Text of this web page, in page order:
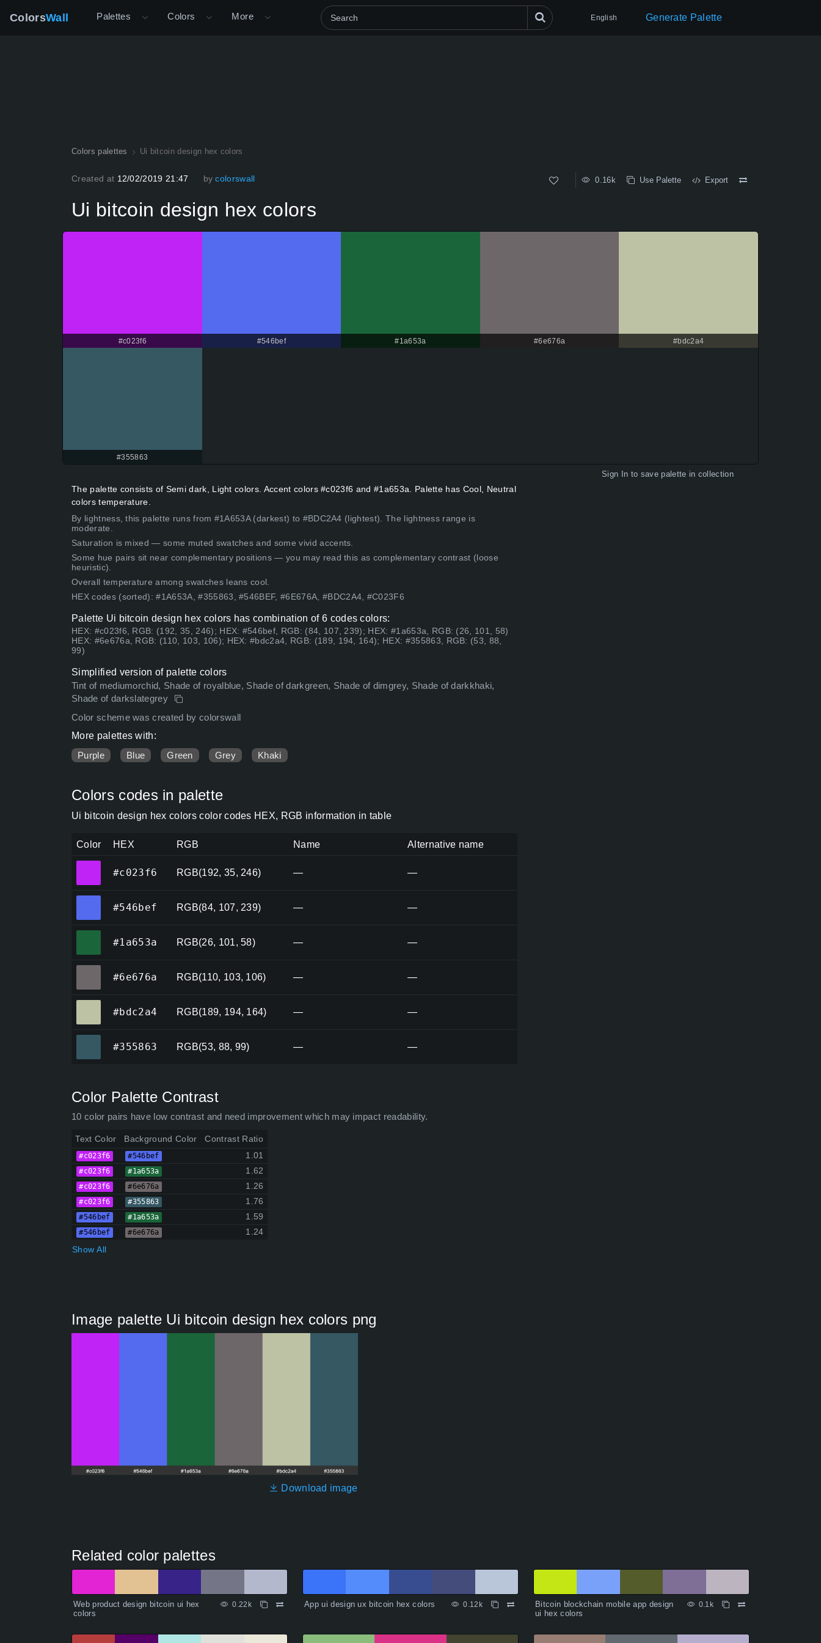
ColorsWall Palettes Colors More English Generate Palette
Colors palettes Ui bitcoin design hex colors
Created at 12/02/2019 21:47 by colorswall 0.16k Use Palette Export
Ui bitcoin design hex colors
#c023f6 #546bef #1a653a #6e676a #bdc2a4
#355863
Sign In to save palette in collection
The palette consists of Semi dark, Light colors. Accent colors #c023f6 and #1a653a. Palette has Cool, Neutral
colors temperature.
By lightness, this palette runs from #1A653A (darkest) to #BDC2A4 (lightest). The lightness range is
moderate.
Saturation is mixed — some muted swatches and some vivid accents.
Some hue pairs sit near complementary positions — you may read this as complementary contrast (loose
heuristic).
Overall temperature among swatches leans cool.
HEX codes (sorted): #1A653A, #355863, #546BEF, #6E676A, #BDC2A4, #C023F6
Palette Ui bitcoin design hex colors has combination of 6 codes colors:
HEX: #c023f6, RGB: (192, 35, 246); HEX: #546bef, RGB: (84, 107, 239); HEX: #1a653a, RGB: (26, 101, 58)
HEX: #6e676a, RGB: (110, 103, 106); HEX: #bdc2a4, RGB: (189, 194, 164); HEX: #355863, RGB: (53, 88,
99)
Simplified version of palette colors
Tint of mediumorchid, Shade of royalblue, Shade of darkgreen, Shade of dimgrey, Shade of darkkhaki,
Shade of darkslategrey
Color scheme was created by colorswall
More palettes with:
Purple
Blue Green Grey Khaki
Colors codes in palette
Ui bitcoin design hex colors color codes HEX, RGB information in table
Color HEX RGB Name Alternative name
#c023f6 RGB(192, 35, 246) — —
#546bef RGB(84, 107, 239) — —
#1a653a RGB(26, 101, 58) — —
#6e676a RGB(110, 103, 106) — —
#bdc2a4 RGB(189, 194, 164) — —
#355863 RGB(53, 88, 99) — —
Color Palette Contrast
10 color pairs have low contrast and need improvement which may impact readability.
Text Color Background Color Contrast Ratio
#c023f6 #546bef 1.01
#c023f6 #1a653a 1.62
#c023f6 #6e676a 1.26
#c023f6 #355863 1.76
#546bef #1a653a 1.59
#546bef #6e676a
1.24
Show All
Image palette Ui bitcoin design hex colors png
Download image
Related color palettes
Web product design bitcoin ui hex
colors
0.22k App ui design ux bitcoin hex colors 0.12k
Bitcoin blockchain mobile app design
ui hex colors
0.1k